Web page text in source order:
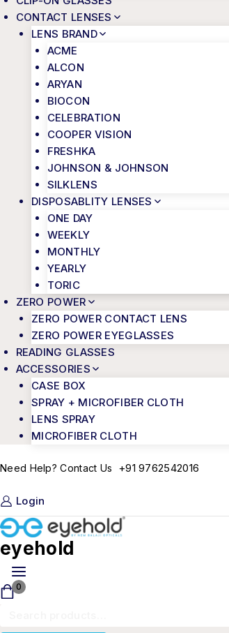
CONTACT LENSES
LENS BRAND
ACME
ALCON
ARYAN
BIOCON
CELEBRATION
COOPER VISION
FRESHKA
JOHNSON & JOHNSON
SILKLENS
DISPOSABLITY LENSES
ONE DAY
WEEKLY
MONTHLY
YEARLY
TORIC
ZERO POWER
ZERO POWER CONTACT LENS
ZERO POWER EYEGLASSES
READING GLASSES
ACCESSORIES
CASE BOX
SPRAY + MICROFIBER CLOTH
LENS SPRAY
MICROFIBER CLOTH
Need Help? Contact Us +91 9762542016
Login
eyehold
0